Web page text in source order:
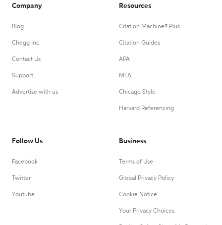
Company
Blog
Chegg Inc.
Contact Us
Support
Advertise with us
Resources
Citation Machine® Plus
Citation Guides
APA
MLA
Chicago Style
Harvard Referencing
Follow Us
Facebook
Twitter
Youtube
Business
Terms of Use
Global Privacy Policy
Cookie Notice
Your Privacy Choices